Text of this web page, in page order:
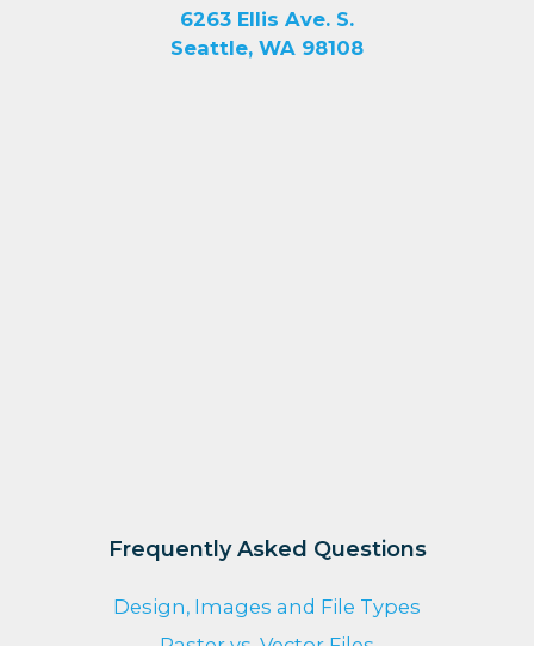
6263 Ellis Ave. S.
Seattle, WA 98108
Frequently Asked Questions
Design, Images and File Types